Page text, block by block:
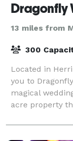
Dragonfly
13 miles from
300
Located in
you to
magical
acre property
Big Day! It